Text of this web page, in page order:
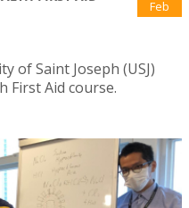
Feb
of Saint Joseph (USJ)
First Aid course.